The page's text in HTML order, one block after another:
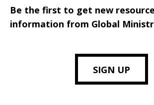
Be the first to get new
information from Global
SIGN UP